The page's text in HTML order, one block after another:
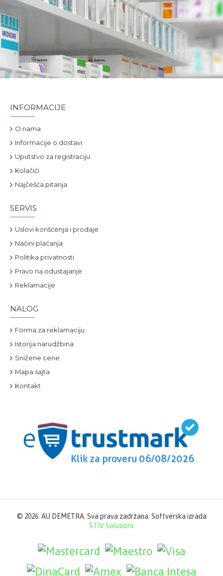
INFORMACIJE
O nama
Informacije o dostavi
Uputstvo za registraciju
Kolačići
Najčešća pitanja
SERVIS
Uslovi korišćenja i prodaje
Načini plaćanja
Politika privatnosti
Pravo na odustajanje
Reklamacije
NALOG
Forma za reklamaciju
Istorija narudžbina
Snižene cene
Mapa sajta
Kontakt
© 2026. AU DEMETRA. Sva prava zadržana. Softverska izrada
STIV Solutions